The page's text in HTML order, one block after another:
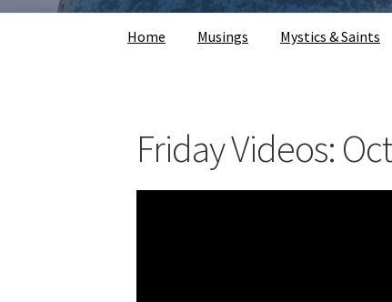
Home Musings Mystics & Saints
Friday Videos: